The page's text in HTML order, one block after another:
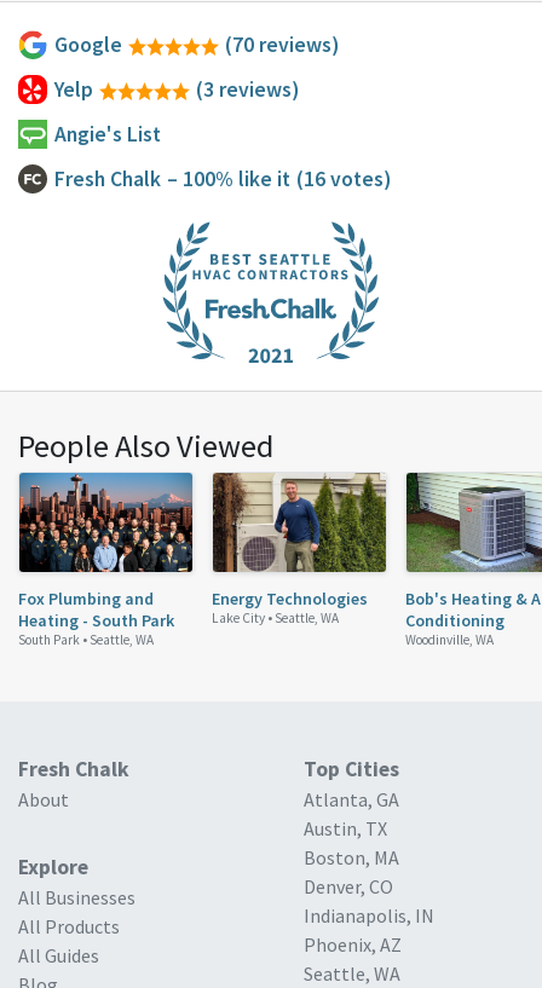
Google
(70 reviews)
Yelp
(3 reviews)
Angie's List
Fresh Chalk – 100% like it (16 votes)
People Also Viewed
Fox Plumbing and
Heating - South Park
South Park • Seattle, WA
Energy Technologies
Lake City • Seattle, WA
Bob's Heating &
Conditioning
Woodinville, WA
Fresh Chalk
About
Explore
All Businesses
All Products
All Guides
Top Cities
Atlanta, GA
Austin, TX
Boston, MA
Denver, CO
Indianapolis, IN
Phoenix, AZ
Seattle, WA